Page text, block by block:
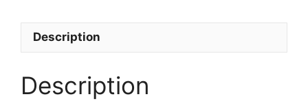
Description
Description